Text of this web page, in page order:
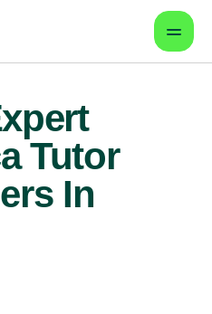
Tutor
In